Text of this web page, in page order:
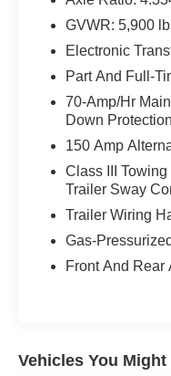
Conditioning,
SiriusXM, Auto
Automatic
Black Splash
Delay-off
front side impact
Control,
Four wheel
roll bar, Front
Armrest, Front
Heated front
airbag, Outside
GVWR: 5,900
Electronic
Part And Full-
70-Amp/Hr
Down Protection
150 Amp
Class III
Trailer Sway
Trailer Wiring
Gas-
Front And Rear
Vehicles You Might